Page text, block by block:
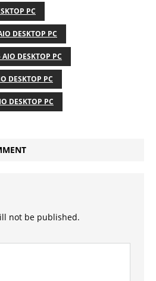
PC
DESKTOP PC
DESKTOP PC
DESKTOP PC
DESKTOP PC
not be published.